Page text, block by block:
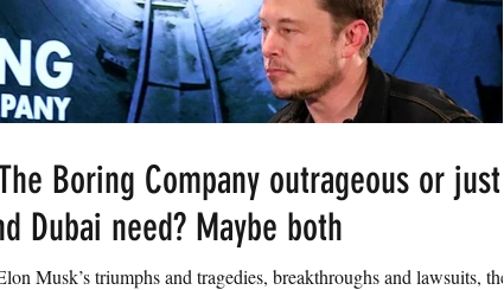
Boring Company outrageous or just
Dubai need? Maybe both
Musk’s triumphs and tragedies, breakthroughs and lawsuits, the